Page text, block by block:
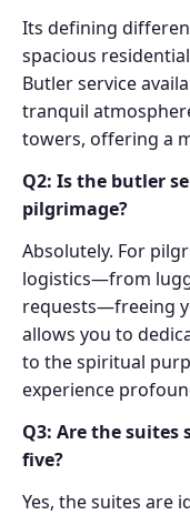
Its defining
spacious
Butler service
tranquil
towers, offering a
Q2: Is the butler
pilgrimage?
Absolutely. For
logistics—from
requests—freeing
allows you to
to the spiritual
experience
Q3: Are the
five?
Yes, the suites are